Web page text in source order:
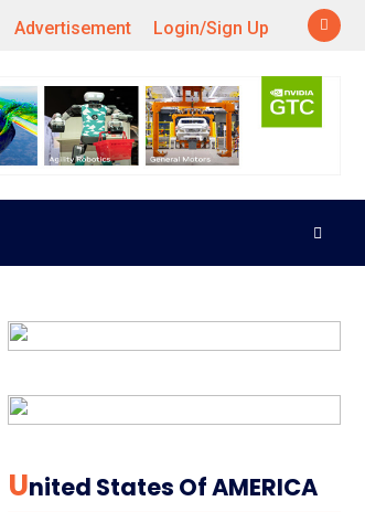
Advertisement Login/Sign Up
UNited States Of AMERICA